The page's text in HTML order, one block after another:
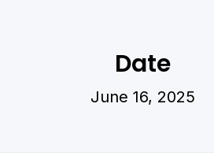
Date
June 16, 2025